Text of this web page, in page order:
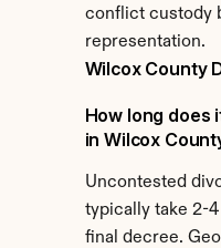
conflict custody
representation.
Wilcox County
How long does
in Wilcox
Uncontested
typically take 2-
final decree.